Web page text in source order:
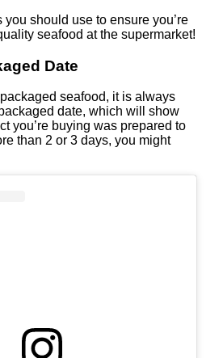
you should use to ensure you’re
seafood at the supermarket!
Date
packaged seafood, it is always
date, which will show
you’re buying was prepared to
than 2 or 3 days, you might